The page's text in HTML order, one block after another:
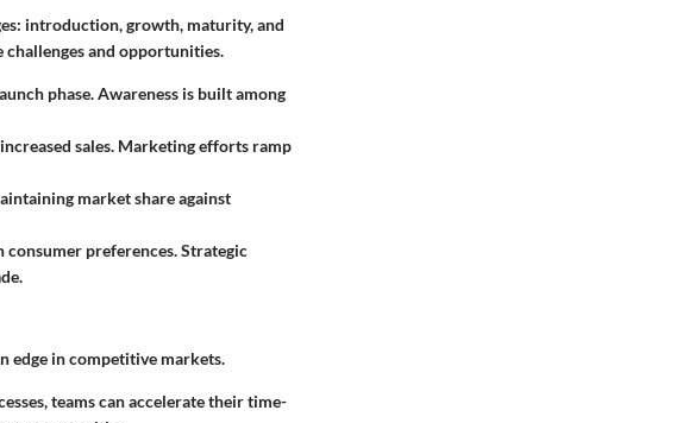
introduction, growth, maturity, and
challenges and opportunities.
phase. Awareness is built among
sales. Marketing efforts ramp
market share against
preferences. Strategic
edge in competitive markets.
teams can accelerate their time-